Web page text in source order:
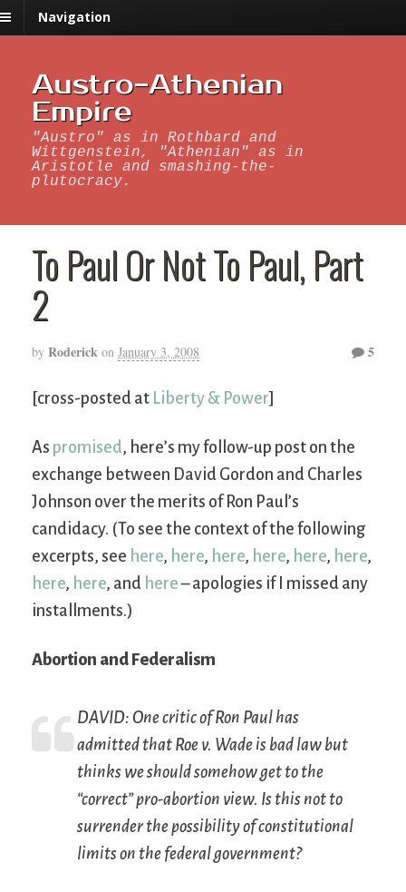
Navigation
Austro-Athenian
Empire
"Austro" as in Rothbard and
Wittgenstein, "Athenian" as in
Aristotle and smashing-the-
plutocracy.
To Paul Or Not To Paul, Part
2
by Roderick on January 3, 2008 5
[cross-posted at Liberty & Power]
As promised, here’s my follow-up post on the
exchange between David Gordon and Charles
Johnson over the merits of Ron Paul’s
candidacy. (To see the context of the following
excerpts, see here, here, here, here, here, here,
here, here, and here– apologies if I missed any
installments.)
Abortion and Federalism
DAVID: One critic of Ron Paul has
admitted that Roe v. Wadeis bad law but
thinks we should somehow get to the
“correct” pro-abortion view. Is this not to
surrender the possibility of constitutional
limits on the federal government?